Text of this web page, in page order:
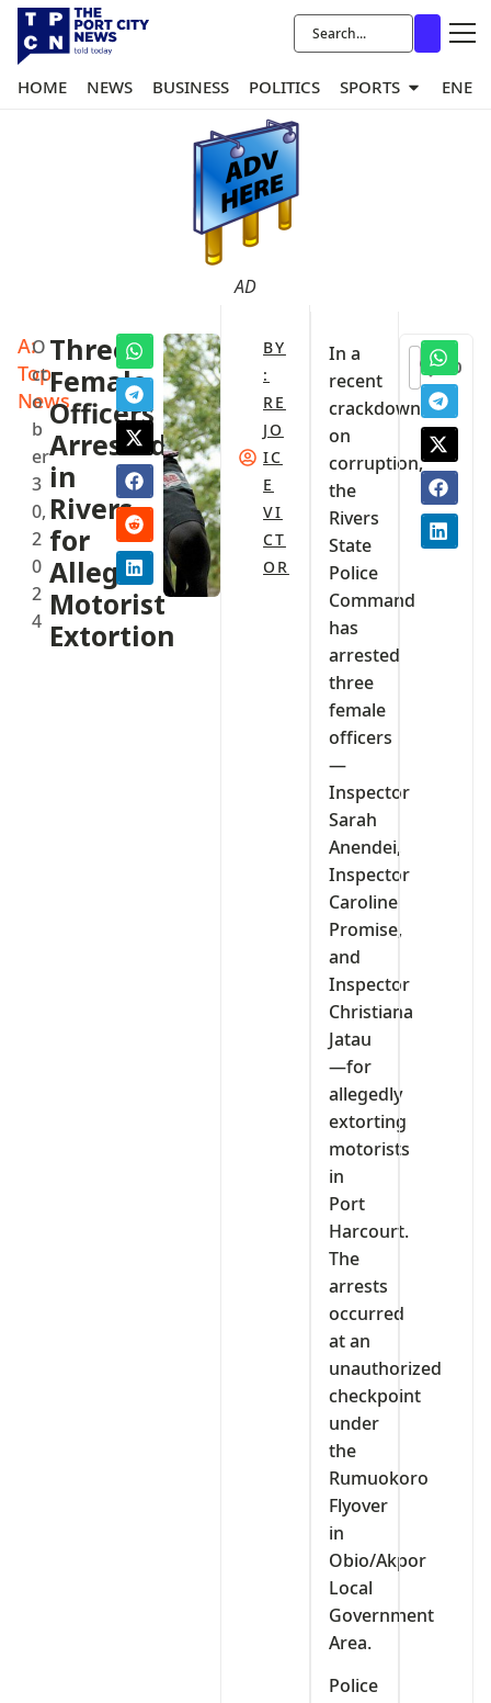
HOME NEWS BUSINESS POLITICS SPORTS
AD
A:
Top
News
O
ct
o
b
er
3
0,
2
0
2
4
Three
Female
Officers
Arrested
in
Rivers
for
Alleged
Motorist
Extortion
BY
:
RE
JO
IC
E
VI
CT
OR
In a
recent
crackdown
on
corruption,
the
Rivers
State
Police
Command
has
arrested
three
female
officers
—
Inspector
Sarah
Anendei,
Inspector
Caroline
Promise,
and
Inspector
Christiana
Jatau
—for
allegedly
extorting
motorists
in
Port
Harcourt.
The
arrests
occurred
at an
unauthorized
checkpoint
under
the
Rumuokoro
Flyover
in
Obio/Akpor
Local
Government
Area.
Police
0